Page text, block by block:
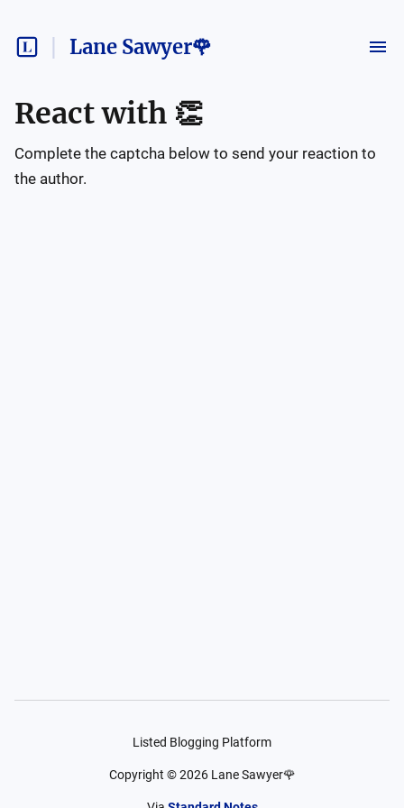
Lane Sawyer🌹
React with 👏
Complete the captcha below to send your reaction to
the author.
Listed Blogging Platform
Copyright ©2026 Lane Sawyer🌹